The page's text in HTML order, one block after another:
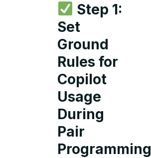
Step 1:
Set
Ground
Rules for
Copilot
Usage
During
Pair
Programming